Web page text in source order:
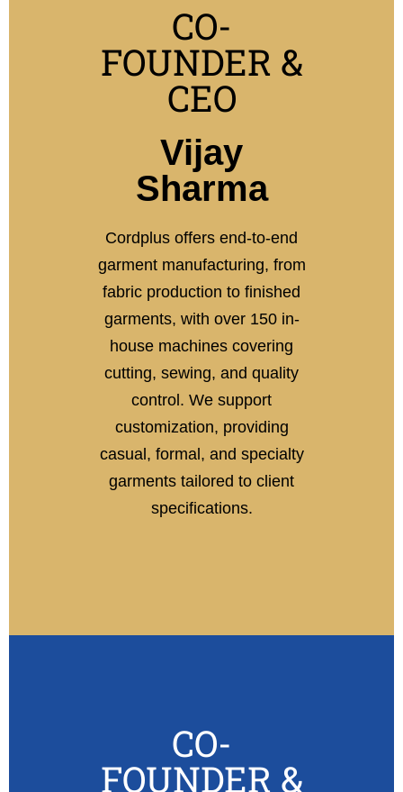
CO-
FOUNDER &
CEO
Vijay
Sharma
Cordplus offers end-to-end
garment manufacturing, from
fabric production to finished
garments, with over 150 in-
house machines covering
cutting, sewing, and quality
control. We support
customization, providing
casual, formal, and specialty
garments tailored to client
specifications.
CO-
FOUNDER &